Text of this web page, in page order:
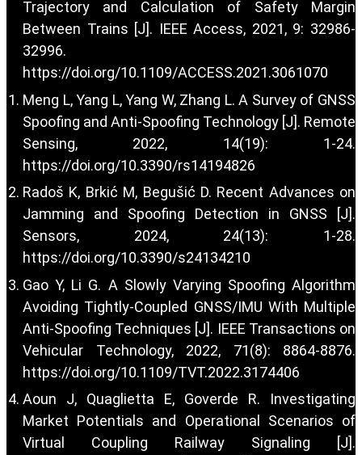
Trajectory and Calculation of Safety Margin
Between Trains [J]. IEEE Access, 2021, 9: 32986-
32996.
https://doi.org/10.1109/ACCESS.2021.3061070
Meng L, Yang L, Yang W, Zhang L. A Survey of GNSS
Spoofing and Anti-Spoofing Technology [J]. Remote
Sensing, 2022, 14(19): 1-24.
https://doi.org/10.3390/rs14194826
Radoš K, Brkić M, Begušić D. Recent Advances on
Jamming and Spoofing Detection in GNSS [J].
Sensors, 2024, 24(13): 1-28.
https://doi.org/10.3390/s24134210
Gao Y, Li G. A Slowly Varying Spoofing Algorithm
Avoiding Tightly-Coupled GNSS/IMU With Multiple
Anti-Spoofing Techniques [J]. IEEE Transactions on
Vehicular Technology, 2022, 71(8): 8864-8876.
https://doi.org/10.1109/TVT.2022.3174406
Aoun J, Quaglietta E, Goverde R. Investigating
Market Potentials and Operational Scenarios of
Virtual Coupling Railway Signaling [J].